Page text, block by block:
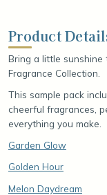
Product
Bring a little
Fragrance Collection.
This sample pack
cheerful fragrances,
everything you make.
Garden Glow
Golden Hour
Melon Daydream